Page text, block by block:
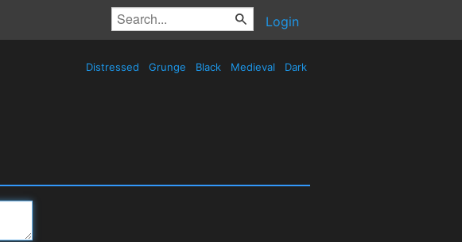
Login
Distressed Grunge Black Medieval Dark